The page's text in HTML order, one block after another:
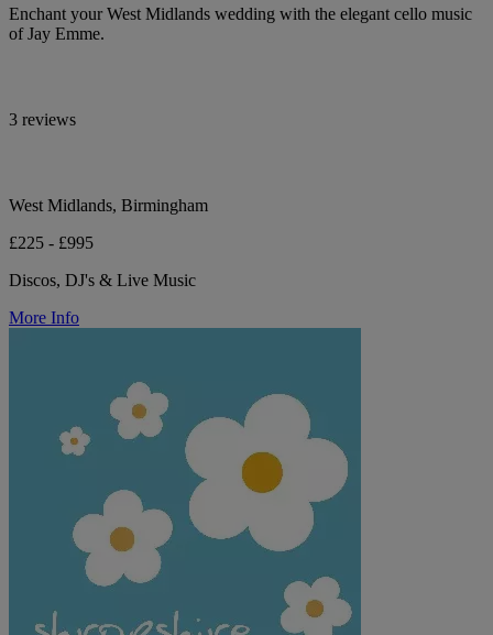
Enchant your West Midlands wedding with the elegant cello music
of Jay Emme.
3 reviews
West Midlands, Birmingham
£225 - £995
Discos, DJ's & Live Music
More Info